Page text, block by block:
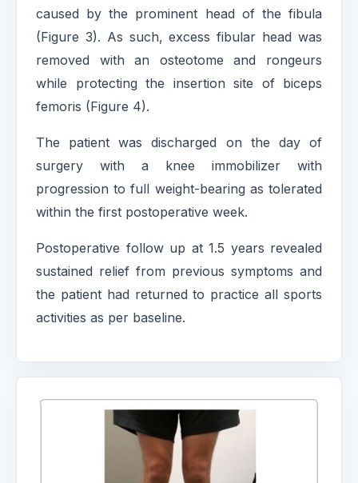
caused by the prominent head of the fibula
(Figure 3). As such, excess fibular head was
removed with an osteotome and rongeurs
while protecting the insertion site of biceps
femoris (Figure 4).
The patient was discharged on the day of
surgery with a knee immobilizer with
progression to full weight-bearing as tolerated
within the first postoperative week.
Postoperative follow up at 1.5 years revealed
sustained relief from previous symptoms and
the patient had returned to practice all sports
activities as per baseline.